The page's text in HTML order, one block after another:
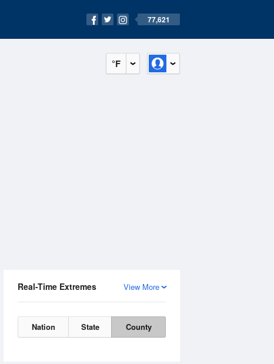
77,621
°F
View More
Real-Time Extremes
Nation State County